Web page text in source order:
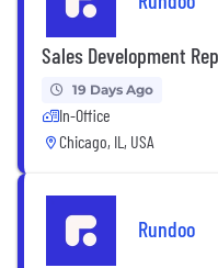
Sales Development
19 Days Ago
In-Office
Chicago, IL, USA
Rundoo